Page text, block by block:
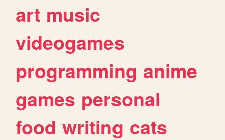
art music
videogames
programming anime
games personal
food writing cats